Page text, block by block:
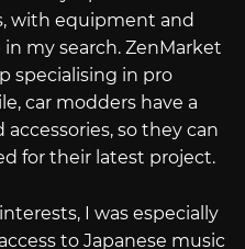
with equipment and
my search. ZenMarket
specialising in pro
car modders have a
so they can
for their latest project.
I was especially
to Japanese music